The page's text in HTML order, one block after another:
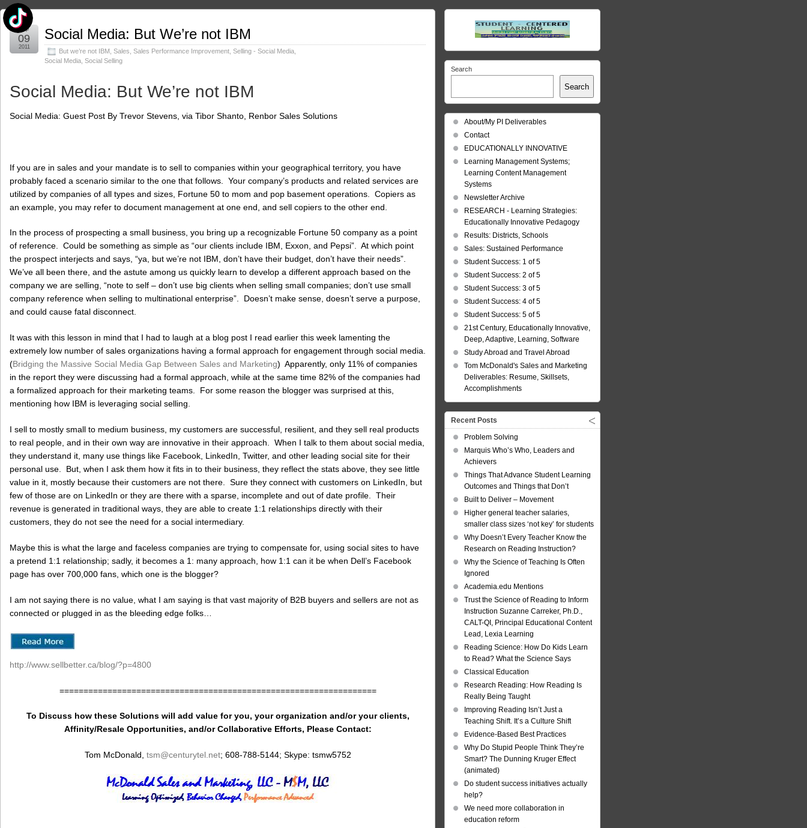
Social Media: But We’re not IBM
But we’re not IBM Sales Sales Performance Improvement Selling - Social Media
Social Media Social Selling
Sep
09
2011
Social Media: But We’re not IBM
Social Media: Guest Post By Trevor Stevens, via Tibor Shanto, Renbor Sales Solutions
If you are in sales and your mandate is to sell to companies within your geographical territory, you have
probably faced a scenario similar to the one that follows. Your company’s products and related services are
utilized by companies of all types and sizes, Fortune 50 to mom and pop basement operations. Copiers as
an example, you may refer to document management at one end, and sell copiers to the other end.
In the process of prospecting a small business, you bring up a recognizable Fortune 50 company as a point
of reference. Could be something as simple as “our clients include IBM, Exxon, and Pepsi”. At which point
the prospect interjects and says, “ya, but we’re not IBM, don’t have their budget, don’t have their needs”.
We’ve all been there, and the astute among us quickly learn to develop a different approach based on the
company we are selling, “note to self – don’t use big clients when selling small companies; don’t use small
company reference when selling to multinational enterprise”. Doesn’t make sense, doesn’t serve a purpose,
and could cause fatal disconnect.
It was with this lesson in mind that I had to laugh at a blog post I read earlier this week lamenting the
extremely low number of sales organizations having a formal approach for engagement through social media.
(Bridging the Massive Social Media Gap Between Sales and Marketing) Apparently, only 11% of companies
in the report they were discussing had a formal approach, while at the same time 82% of the companies had
a formalized approach for their marketing teams. For some reason the blogger was surprised at this,
mentioning how IBM is leveraging social selling.
I sell to mostly small to medium business, my customers are successful, resilient, and they sell real products
to real people, and in their own way are innovative in their approach. When I talk to them about social media,
they understand it, many use things like Facebook, LinkedIn, Twitter, and other leading social site for their
personal use. But, when I ask them how it fits in to their business, they reflect the stats above, they see little
value in it, mostly because their customers are not there. Sure they connect with customers on LinkedIn, but
few of those are on LinkedIn or they are there with a sparse, incomplete and out of date profile. Their
revenue is generated in traditional ways, they are able to create 1:1 relationships directly with their
customers, they do not see the need for a social intermediary.
Maybe this is what the large and faceless companies are trying to compensate for, using social sites to have
a pretend 1:1 relationship; sadly, it becomes a 1: many approach, how 1:1 can it be when Dell’s Facebook
page has over 700,000 fans, which one is the blogger?
I am not saying there is no value, what I am saying is that vast majority of B2B buyers and sellers are not as
connected or plugged in as the bleeding edge folks…
http://www.sellbetter.ca/blog/?p=4800
==================================================================
To Discuss how these Solutions will add value for you, your organization and/or your clients,
Affinity/Resale Opportunities, and/or Collaborative Efforts, Please Contact:
Tom McDonald, tsm@centurytel.net; 608-788-5144; Skype: tsmw5752
Search
Search
About/My PI Deliverables
Contact
EDUCATIONALLY INNOVATIVE
Learning Management Systems;
Learning Content Management
Systems
Newsletter Archive
RESEARCH - Learning Strategies:
Educationally Innovative Pedagogy
Results: Districts, Schools
Sales: Sustained Performance
Student Success: 1 of 5
Student Success: 2 of 5
Student Success: 3 of 5
Student Success: 4 of 5
Student Success: 5 of 5
21st Century, Educationally Innovative,
Deep, Adaptive, Learning, Software
Study Abroad and Travel Abroad
Tom McDonald's Sales and Marketing
Deliverables: Resume, Skillsets,
Accomplishments
Recent Posts
Problem Solving
Marquis Who’s Who, Leaders and
Achievers
Things That Advance Student Learning
Outcomes and Things that Don’t
Built to Deliver – Movement
Higher general teacher salaries,
smaller class sizes ‘not key’ for students
Why Doesn’t Every Teacher Know the
Research on Reading Instruction?
Why the Science of Teaching Is Often
Ignored
Academia.edu Mentions
Trust the Science of Reading to Inform
Instruction Suzanne Carreker, Ph.D.,
CALT-QI, Principal Educational Content
Lead, Lexia Learning
Reading Science: How Do Kids Learn
to Read? What the Science Says
Classical Education
Research Reading: How Reading Is
Really Being Taught
Improving Reading Isn’t Just a
Teaching Shift. It’s a Culture Shift
Evidence-Based Best Practices
Why Do Stupid People Think They’re
Smart? The Dunning Kruger Effect
(animated)
Do student success initiatives actually
help?
We need more collaboration in
education reform